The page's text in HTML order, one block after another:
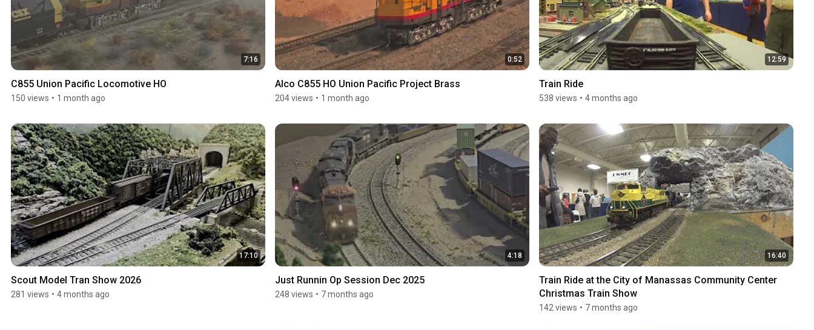
7:16
C855 Union Pacific Locomotive HO
150 views • 1 month ago
0:52
Alco C855 HO Union Pacific Project Brass
204 views • 1 month ago
12:59
Train Ride
538 views • 4 months ago
17:10
Scout Model Tran Show 2026
281 views • 4 months ago
4:18
Just Runnin Op Session Dec 2025
248 views • 7 months ago
16:40
Train Ride at the City of Manassas Community Center
Christmas Train Show
142 views • 7 months ago